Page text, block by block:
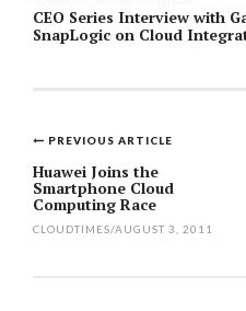
CEO Series Interview with
SnapLogic on Cloud
Post
navigation
PREVIOUS ARTICLE
Huawei Joins the
Smartphone Cloud
Computing Race
CLOUDTIMES/AUGUST 3, 2011